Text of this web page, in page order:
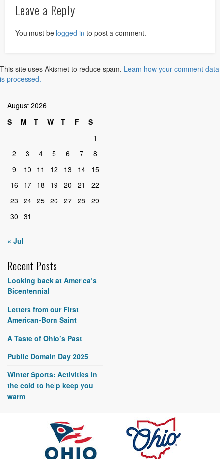
Leave a Reply
You must be logged in to post a comment.
This site uses Akismet to reduce spam. Learn how your comment data
is processed.
August 2026
S
M T W T F
S
1
2
3 4 5 6 7
8
9
10 11 12 13 14
15
16
17 18 19 20 21
22
23 24 25 26 27 28
29
30 31
« Jul
Recent Posts
Looking back at America’s
Bicentennial
Letters from our First
American-Born Saint
A Taste of Ohio’s Past
Public Domain Day 2025
Winter Sports: Activities in
the cold to help keep you
warm